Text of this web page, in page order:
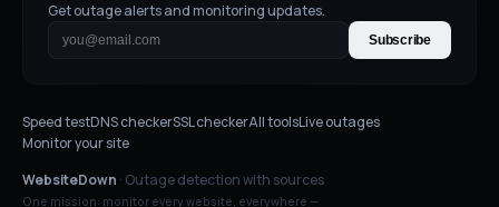
Get outage alerts and monitoring updates.
Subscribe
Speed testDNS checkerSSL checkerAll toolsLive outages
Monitor your site
WebsiteDown · Outage detection with sources
One mission: monitor every website, everywhere —